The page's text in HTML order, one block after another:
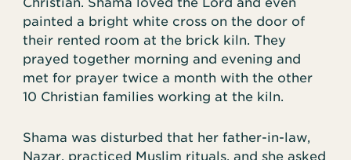
painted a bright white cross on the door of
their rented room at the brick kiln. They
prayed together morning and evening and
met for prayer twice a month with the other
10 Christian families working at the kiln.
Shama was disturbed that her father-in-law,
Nazar, practiced Muslim rituals, and she asked